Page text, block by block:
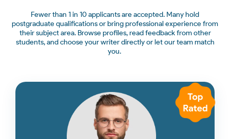
Fewer than 1 in 10 applicants are accepted. Many hold
postgraduate qualifications or bring professional experience from
their subject area. Browse profiles, read feedback from other
students, and choose your writer directly or let our team match
you.